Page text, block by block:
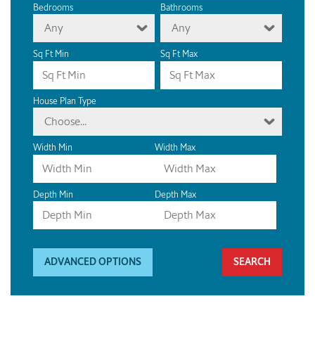
Bedrooms
Any
Bathrooms
Any
Sq Ft Min Sq Ft Max
House Plan Type
Choose...
Width Min Width Max
Depth Min Depth Max
ADVANCED OPTIONS